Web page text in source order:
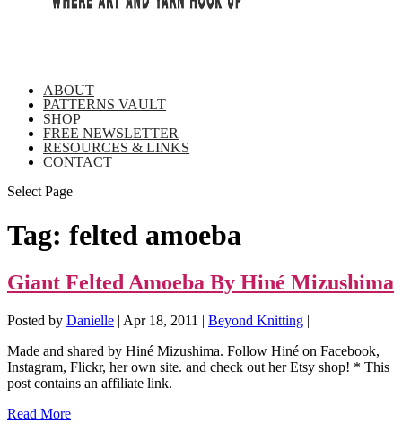
ABOUT
PATTERNS VAULT
SHOP
FREE NEWSLETTER
RESOURCES & LINKS
CONTACT
Select Page
Tag: felted amoeba
Giant Felted Amoeba By Hiné Mizushima
Posted by Danielle | Apr 18, 2011 | Beyond Knitting |
Made and shared by Hiné Mizushima. Follow Hiné on Facebook,
Instagram, Flickr, her own site. and check out her Etsy shop! * This
post contains an affiliate link.
Read More